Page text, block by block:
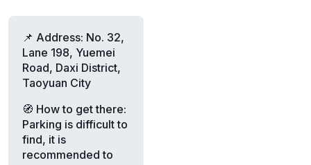
📌 Address: No. 32,
Lane 198, Yuemei
Road, Daxi District,
Taoyuan City
🧭 How to get there:
Parking is difficult to
find, it is
recommended to